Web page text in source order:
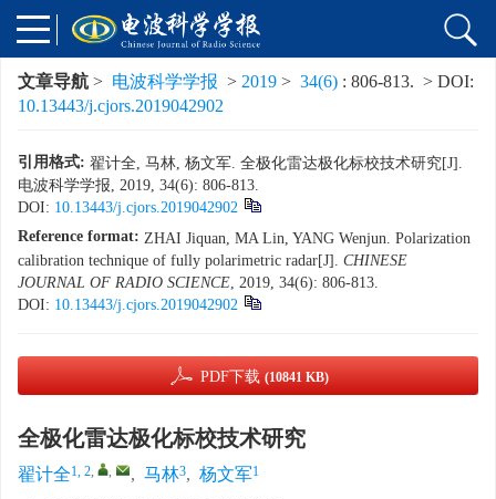
文章导航 > 电波科学学报 > 2019 > 34(6) : 806-813. > DOI:
10.13443/j.cjors.2019042902
引用格式: 翟计全, 马林, 杨文军. 全极化雷达极化标校技术研究[J].
电波科学学报, 2019, 34(6): 806-813.
DOI: 10.13443/j.cjors.2019042902
Reference format: ZHAI Jiquan, MA Lin, YANG Wenjun. Polarization
calibration technique of fully polarimetric radar[J]. CHINESE
JOURNAL OF RADIO SCIENCE, 2019, 34(6): 806-813.
DOI: 10.13443/j.cjors.2019042902
PDF下载 (10841 KB)
全极化雷达极化标校技术研究
翟计全1, 2, , , 马林3, 杨文军1